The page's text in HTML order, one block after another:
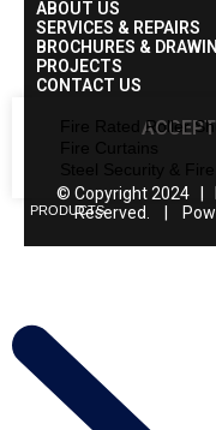
Fire Rated Roller
PRODUCTS
ABOUT US
SERVICES & REPAIRS
BROCHURES &
PROJECTS
CONTACT US
© Copyright 2024 |
Reserved. |